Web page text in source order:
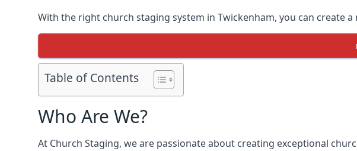
With the right church staging system in Twickenham, you can create
Table of Contents
Who Are We?
At Church Staging, we are passionate about creating exceptional